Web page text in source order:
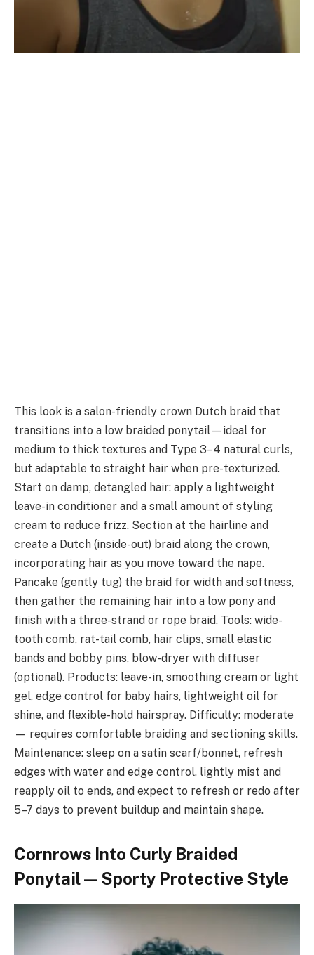
This look is a salon-friendly crown Dutch braid that
transitions into a low braided ponytail—ideal for
medium to thick textures and Type 3–4 natural curls,
but adaptable to straight hair when pre-texturized.
Start on damp, detangled hair: apply a lightweight
leave-in conditioner and a small amount of styling
cream to reduce frizz. Section at the hairline and
create a Dutch (inside-out) braid along the crown,
incorporating hair as you move toward the nape.
Pancake (gently tug) the braid for width and softness,
then gather the remaining hair into a low pony and
finish with a three-strand or rope braid. Tools: wide-
tooth comb, rat-tail comb, hair clips, small elastic
bands and bobby pins, blow-dryer with diffuser
(optional). Products: leave-in, smoothing cream or light
gel, edge control for baby hairs, lightweight oil for
shine, and flexible-hold hairspray. Difficulty: moderate
— requires comfortable braiding and sectioning skills.
Maintenance: sleep on a satin scarf/bonnet, refresh
edges with water and edge control, lightly mist and
reapply oil to ends, and expect to refresh or redo after
5–7 days to prevent buildup and maintain shape.
Cornrows Into Curly Braided
Ponytail — Sporty Protective Style